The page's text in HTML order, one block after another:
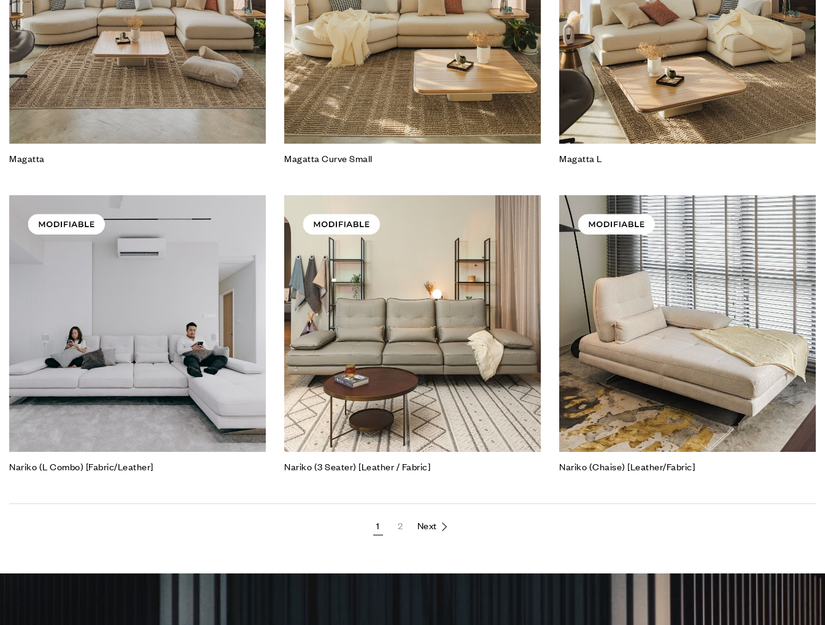
Magatta Magatta Curve Small Magatta L
Nariko (L Combo) [Fabric/Leather] Nariko (3 Seater) [Leather / Fabric] Nariko (Chaise) [Leather/Fabric]
1 2 Next